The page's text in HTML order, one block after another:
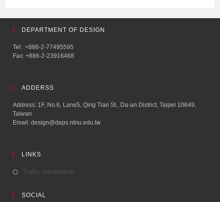
DEPARTMENT OF DESIGN
Tel: +886-2-77495595
Fax: +886-2-23916468
ADDERSS
Address: 1F, No.6, Lane5, Qing Tian St., Da-an District, Taipei 10649,
Taiwan
Email: design@deps.ntnu.edu.tw
LINKS
Traffic information
SOCIAL